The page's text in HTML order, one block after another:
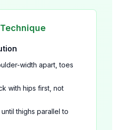
width apart, toes
with hips first, not
thighs parallel to